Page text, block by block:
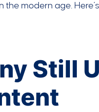
the modern age.
Still